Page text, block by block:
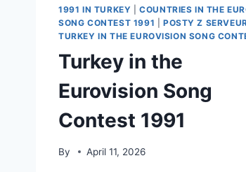
1991 IN TURKEY |COUNTRIES IN THE
SONG CONTEST 1991
POSTY Z
TURKEY IN THE EUROVISION SONG
Turkey in the
Eurovision Song
Contest 1991
By April 11, 2026